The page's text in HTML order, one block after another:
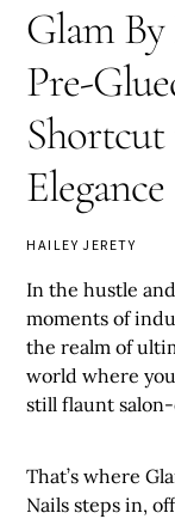
Glam
Pre-
Elegance
HAILEY JERETY
In the hustle
moments of
the realm of
world where
still flaunt
That’s where
Nails steps in,